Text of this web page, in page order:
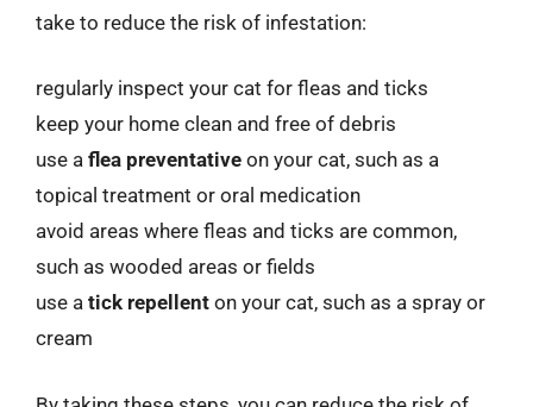
take to reduce the risk of infestation:
regularly inspect your cat for fleas and ticks
keep your home clean and free of debris
use a flea preventative on your cat, such as a
topical treatment or oral medication
avoid areas where fleas and ticks are common,
such as wooded areas or fields
use a tick repellent on your cat, such as a spray or
cream